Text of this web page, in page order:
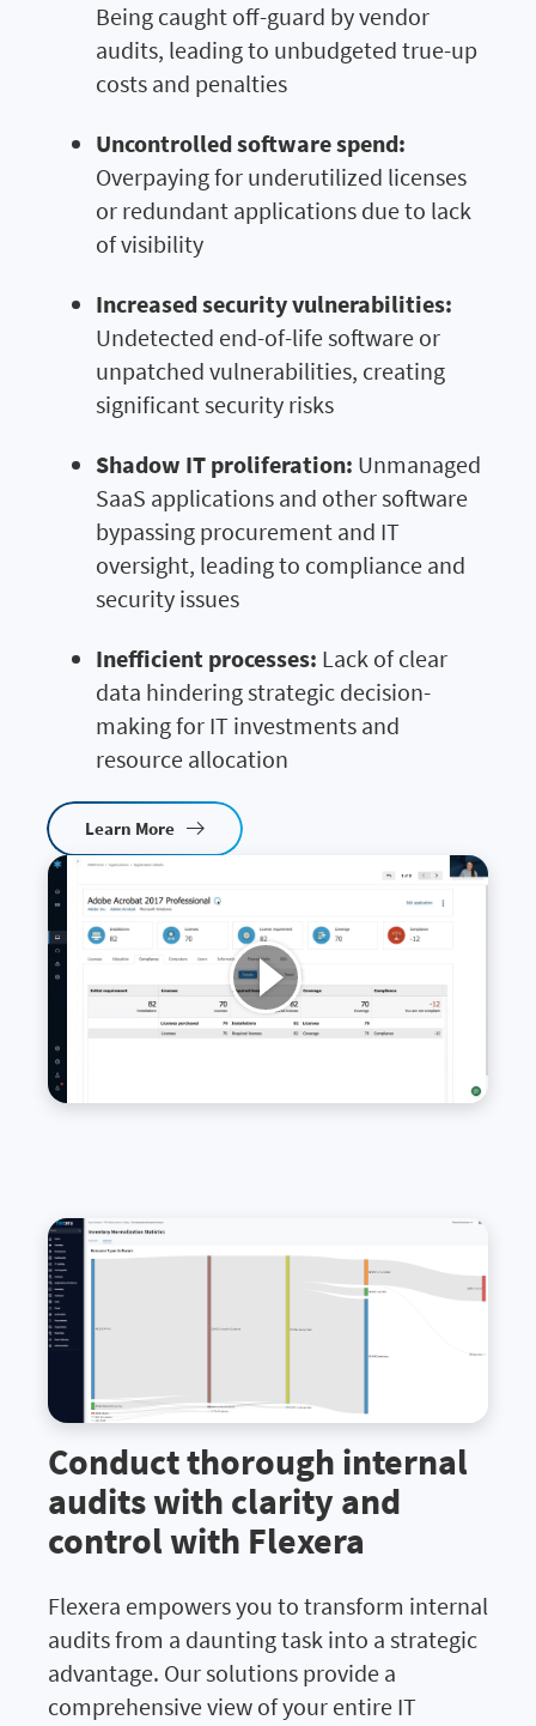
Being caught off-guard by vendor
audits, leading to unbudgeted true-up
costs and penalties
Uncontrolled software spend:
Overpaying for underutilized licenses
or redundant applications due to lack
of visibility
Increased security vulnerabilities:
Undetected end-of-life software or
unpatched vulnerabilities, creating
significant security risks
Shadow IT proliferation: Unmanaged
SaaS applications and other software
bypassing procurement and IT
oversight, leading to compliance and
security issues
Inefficient processes: Lack of clear
data hindering strategic decision-
making for IT investments and
resource allocation
Learn More
Conduct thorough internal
audits with clarity and
control with Flexera
Flexera empowers you to transform internal
audits from a daunting task into a strategic
advantage. Our solutions provide a
comprehensive view of your entire IT